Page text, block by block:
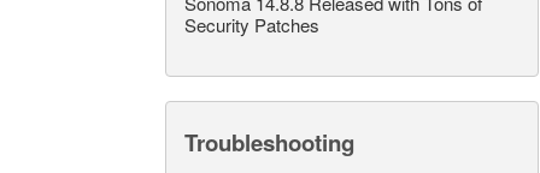
Security Patches
Troubleshooting